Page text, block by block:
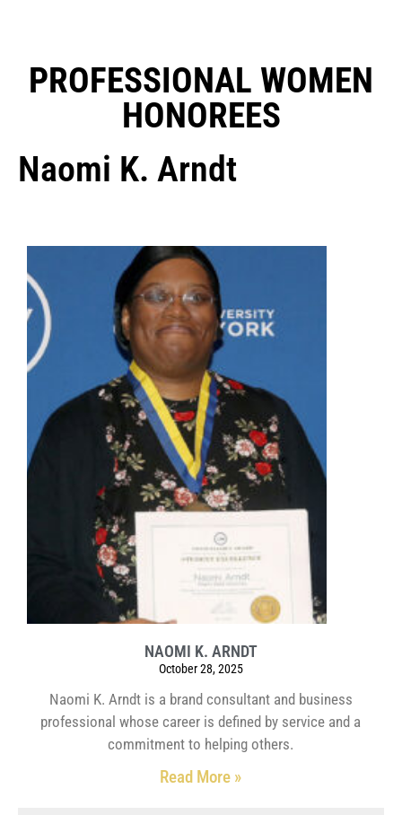
PROFESSIONAL WOMEN
HONOREES
Naomi K. Arndt
NAOMI K. ARNDT
October 28, 2025
Naomi K. Arndt is a brand consultant and business
professional whose career is defined by service and a
commitment to helping others.
Read More »